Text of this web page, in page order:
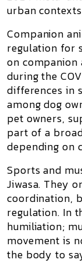
urban
Companion
regulation for
on companion
during the
differences in
among dog
pet owners,
part of a
depending on
Sports and
Jiwasa. They
coordination,
regulation. In
humiliation;
movement is
the body to